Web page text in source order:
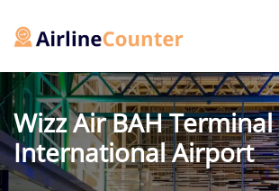
Wizz Air BAH
International Airport